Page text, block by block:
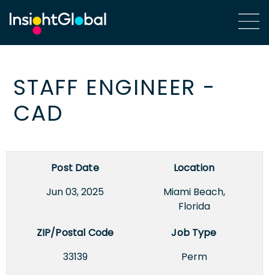
STAFF ENGINEER -
CAD
Post Date
Jun 03, 2025
Location
Miami Beach,
Florida
ZIP/Postal Code
33139
Job Type
Perm